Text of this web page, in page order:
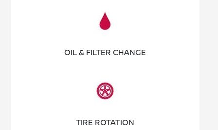
OIL & FILTER CHANGE
TIRE ROTATION